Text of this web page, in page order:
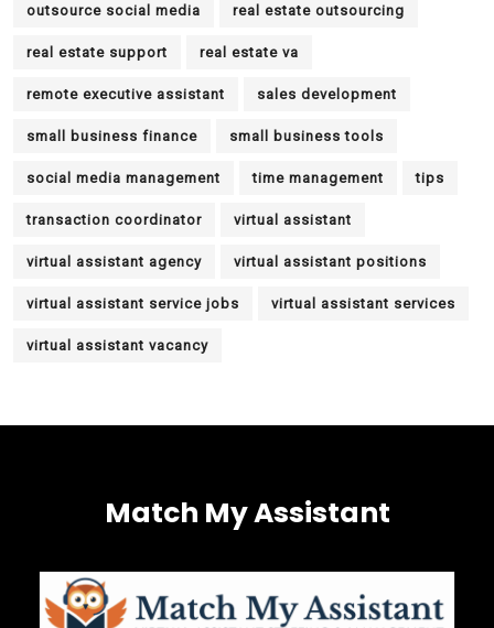
outsource social media real estate outsourcing
real estate support real estate va
remote executive assistant sales development
small business finance small business tools
social media management time management tips
transaction coordinator virtual assistant
virtual assistant agency virtual assistant positions
virtual assistant service jobs virtual assistant services
virtual assistant vacancy
Match My Assistant